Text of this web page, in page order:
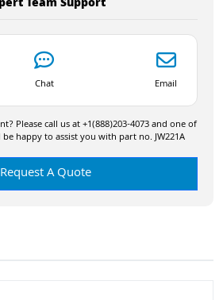
Chat Email
Please call us at +1(888)203-4073 and one of
happy to assist you with part no. JW221A
Request A Quote